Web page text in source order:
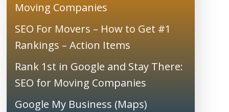
Moving Companies
SEO For Movers – How to Get #1
Rankings – Action Items
Rank 1st in Google and Stay There:
SEO for Moving Companies
Google My Business (Maps)